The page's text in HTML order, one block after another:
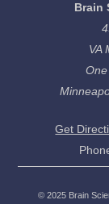
Brain
VA
Get
© 2025Brain